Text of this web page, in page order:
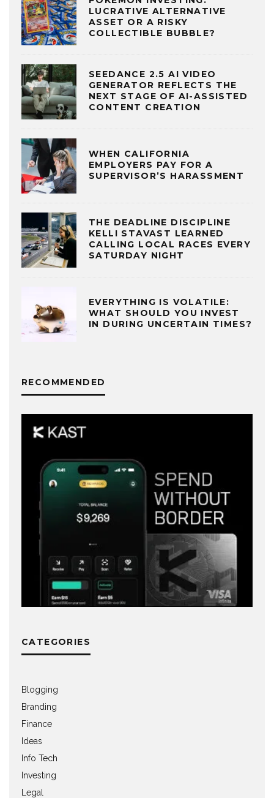
LUCRATIVE ALTERNATIVE
ASSET OR A RISKY
COLLECTIBLE BUBBLE?
SEEDANCE 2.5 AI VIDEO
GENERATOR REFLECTS THE
NEXT STAGE OF AI-ASSISTED
CONTENT CREATION
WHEN CALIFORNIA
EMPLOYERS PAY FOR A
SUPERVISOR’S HARASSMENT
THE DEADLINE DISCIPLINE
KELLI STAVAST LEARNED
CALLING LOCAL RACES EVERY
SATURDAY NIGHT
EVERYTHING IS VOLATILE:
WHAT SHOULD YOU INVEST
IN DURING UNCERTAIN TIMES?
RECOMMENDED
CATEGORIES
Blogging
Branding
Finance
Ideas
Info Tech
Investing
Legal